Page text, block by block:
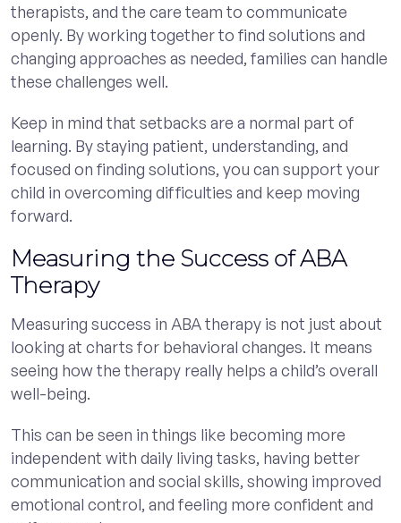
therapists, and the care team to communicate
openly. By working together to find solutions and
changing approaches as needed, families can handle
these challenges well.
Keep in mind that setbacks are a normal part of
learning. By staying patient, understanding, and
focused on finding solutions, you can support your
child in overcoming difficulties and keep moving
forward.
Measuring the Success of ABA
Therapy
Measuring success in ABA therapy is not just about
looking at charts for behavioral changes. It means
seeing how the therapy really helps a child’s overall
well-being.
This can be seen in things like becoming more
independent with daily living tasks, having better
communication and social skills, showing improved
emotional control, and feeling more confident and